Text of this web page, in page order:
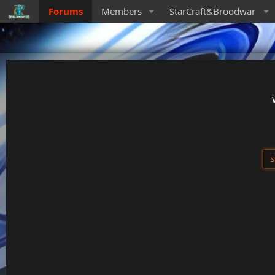
Forums Members StarCraft&Broodwar